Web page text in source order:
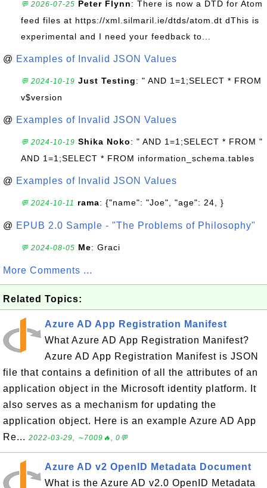
💬 2026-07-25 Peter Flynn: There is now a DTD for Atom
feed files at https://xml.silmaril.ie/dtds/atom.dt dThis is
experimental and I need your feedback to...
@ Examples of Invalid JSON Values
💬 2024-10-19 Just Testing: " AND 1=1;SELECT * FROM
v$version
@ Examples of Invalid JSON Values
💬 2024-10-19 Shika Noko: " AND 1=1;SELECT * FROM "
AND 1=1;SELECT * FROM information_schema.tables
@ Examples of Invalid JSON Values
💬 2024-10-11 rama: {"name": "Joe", "age": 24, }
@ EPUB 2.0 Sample - "The Problems of Philosophy"
💬 2024-08-05 Me: Graci
More Comments ...
Related Topics:
Azure AD App Registration Manifest
What Azure AD App Registration Manifest?
Azure AD App Registration Manifest is JSON
file that contains a definition of all the attributes of an
application object in the Microsoft identity platform. It
also serves as a mechanism for updating the
application object. Here is an example Azure AD App
Re... 2022-03-29, ∼7009🔥, 0💬
Azure AD v2 OpenID Metadata Document
What is the Azure AD v2.0 OpenID Metadata